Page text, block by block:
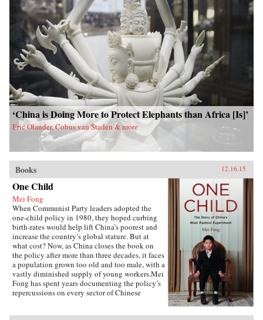
‘China is Doing More to Protect Elephants than Africa [Is]’
Eric Olander, Cobus van Staden & more
Books 12.16.15
One Child
Mei Fong
When Communist Party leaders adopted the
one-child policy in 1980, they hoped curbing
birth-rates would help lift China’s poorest and
increase the country’s global stature. But at
what cost? Now, as China closes the book on
the policy after more than three decades, it faces
a population grown too old and too male, with a
vastly diminished supply of young workers.Mei
Fong has spent years documenting the policy’s
repercussions on every sector of Chinese